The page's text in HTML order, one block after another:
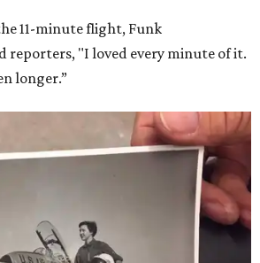
11-minute flight, Funk
reporters, "I loved every minute of it.
longer.”